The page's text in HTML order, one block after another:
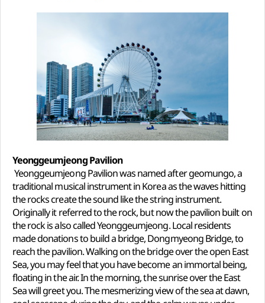
Yeonggeumjeong Pavilion
Yeonggeumjeong Pavilion was named after geomungo, a
traditional musical instrument in Korea as the waves hitting
the rocks create the sound like the string instrument.
Originally it referred to the rock, but now the pavilion built on
the rock is also called Yeonggeumjeong. Local residents
made donations to build a bridge, Dongmyeong Bridge, to
reach the pavilion. Walking on the bridge over the open East
Sea, you may feel that you have become an immortal being,
floating in the air. In the morning, the sunrise over the East
Sea will greet you. The mesmerizing view of the sea at dawn,